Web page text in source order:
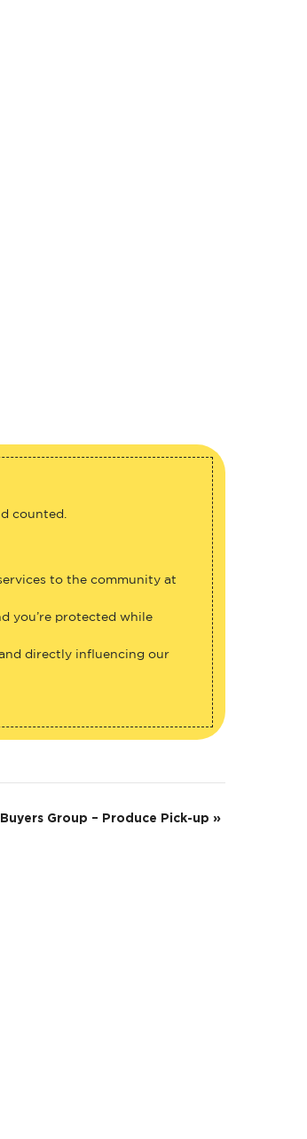
counted.
to the community at
you’re protected while
directly influencing our
Group – Produce Pick-up »